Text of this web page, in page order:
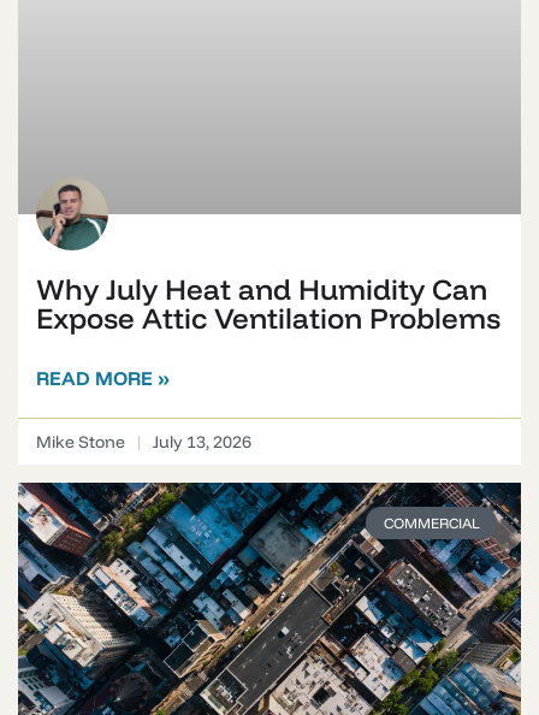
Why July Heat and Humidity Can
Expose Attic Ventilation Problems
READ MORE »
Mike Stone July 13, 2026
COMMERCIAL